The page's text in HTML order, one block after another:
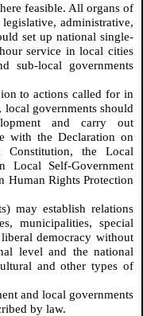
feasible. All organs of
administrative,
set up national single-
service in local cities
sub-local governments
to actions called for in
governments should
and carry out
with the Declaration on
the Local
Local Self-Government
Human Rights Protection
may establish relations
municipalities, special
democracy without
level and the national
and other types of
and local governments
by law.